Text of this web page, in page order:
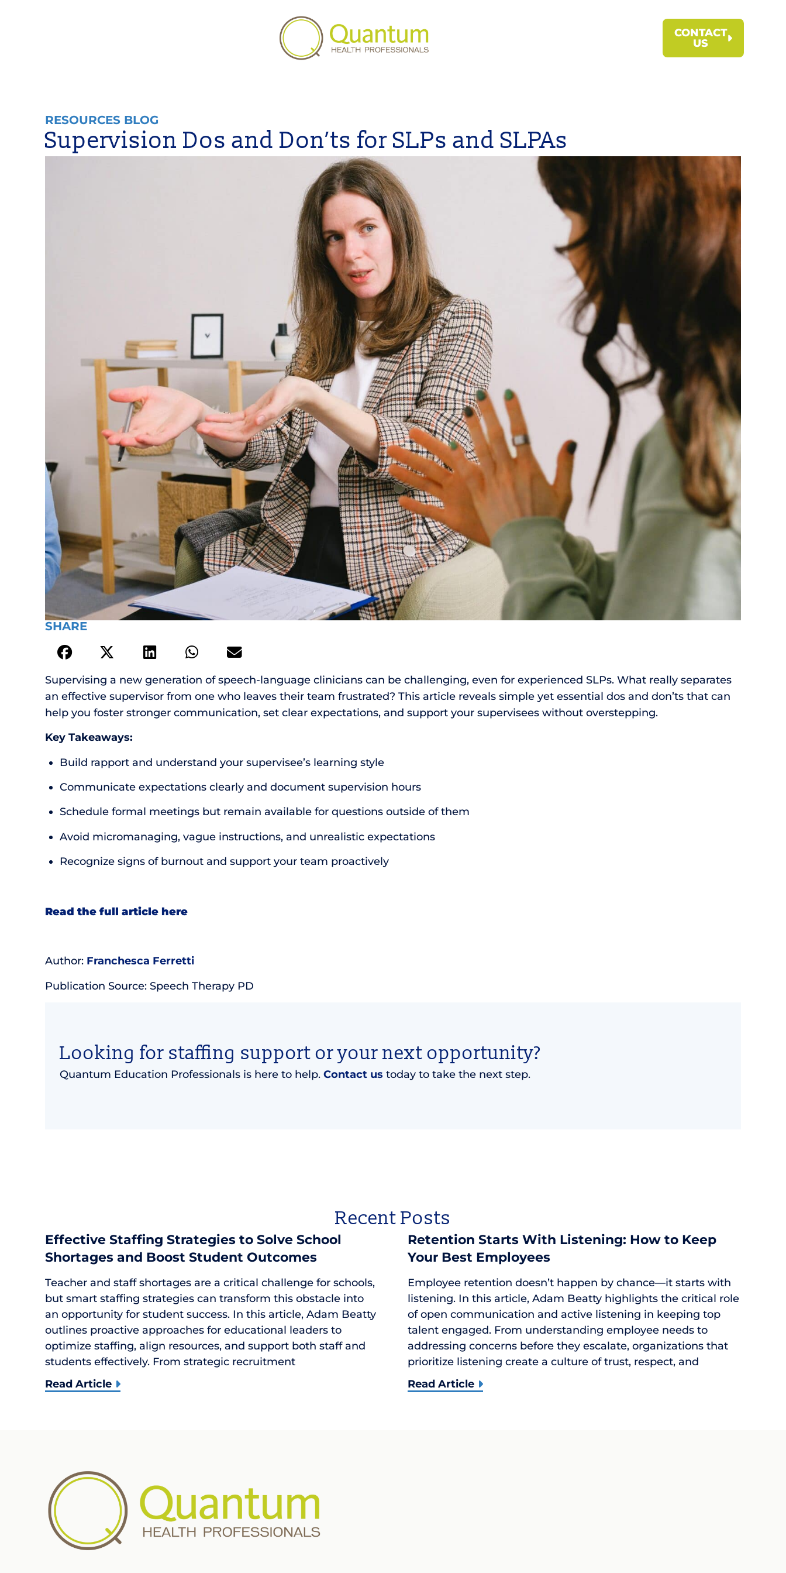
CONTACT
US
RESOURCES BLOG
Supervision Dos and Don’ts for SLPs and SLPAs
SHARE
Supervising a new generation of speech-language clinicians can be challenging, even for experienced SLPs. What really separates
an effective supervisor from one who leaves their team frustrated? This article reveals simple yet essential dos and don’ts that can
help you foster stronger communication, set clear expectations, and support your supervisees without overstepping.
Key Takeaways:
Build rapport and understand your supervisee’s learning style
Communicate expectations clearly and document supervision hours
Schedule formal meetings but remain available for questions outside of them
Avoid micromanaging, vague instructions, and unrealistic expectations
Recognize signs of burnout and support your team proactively
Read the full article here
Author: Franchesca Ferretti
Publication Source: Speech Therapy PD
Looking for staffing support or your next opportunity?
Quantum Education Professionals is here to help. Contact us today to take the next step.
Recent Posts
Effective Staffing Strategies to Solve School
Shortages and Boost Student Outcomes
Teacher and staff shortages are a critical challenge for schools,
but smart staffing strategies can transform this obstacle into
an opportunity for student success. In this article, Adam Beatty
outlines proactive approaches for educational leaders to
optimize staffing, align resources, and support both staff and
students effectively. From strategic recruitment
Read Article
Retention Starts With Listening: How to Keep
Your Best Employees
Employee retention doesn’t happen by chance—it starts with
listening. In this article, Adam Beatty highlights the critical role
of open communication and active listening in keeping top
talent engaged. From understanding employee needs to
addressing concerns before they escalate, organizations that
prioritize listening create a culture of trust, respect, and
Read Article